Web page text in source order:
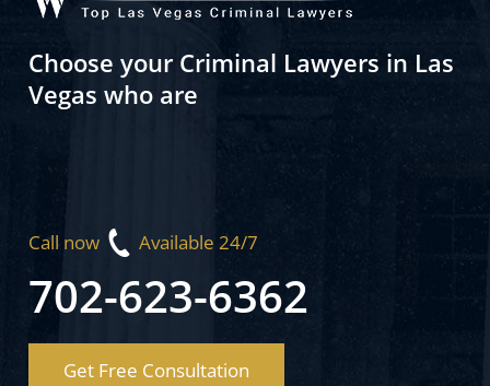
Choose your Criminal Lawyers in Las
Vegas who are
Call now Available 24/7
702-623-6362
Get Free Consultation